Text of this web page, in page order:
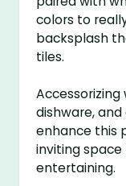
colors to
backsplash
tiles.
dishware,
enhance this
inviting
entertaining.